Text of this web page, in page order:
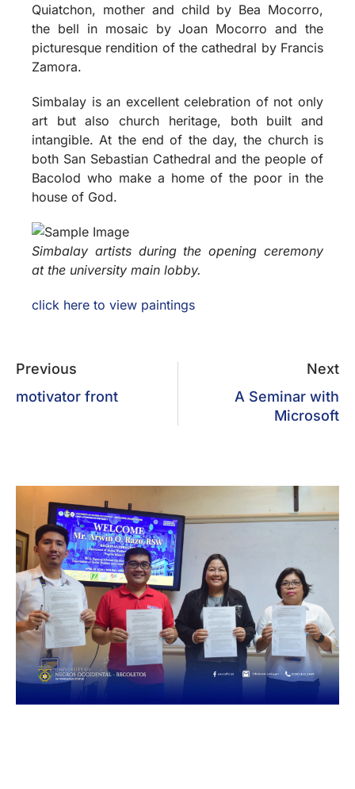
Quiatchon, mother and child by Bea Mocorro,
the bell in mosaic by Joan Mocorro and the
picturesque rendition of the cathedral by Francis
Zamora.
Simbalay is an excellent celebration of not only
art but also church heritage, both built and
intangible. At the end of the day, the church is
both San Sebastian Cathedral and the people of
Bacolod who make a home of the poor in the
house of God.
Simbalay artists during the opening ceremony
at the university main lobby.
click here to view paintings
Previous
motivator front
Next
A Seminar with
Microsoft